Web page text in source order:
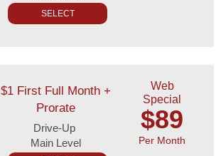
SELECT
$1 First Full Month +
Prorate
Drive-Up
Main Level
Web
Special
$89
Per Month